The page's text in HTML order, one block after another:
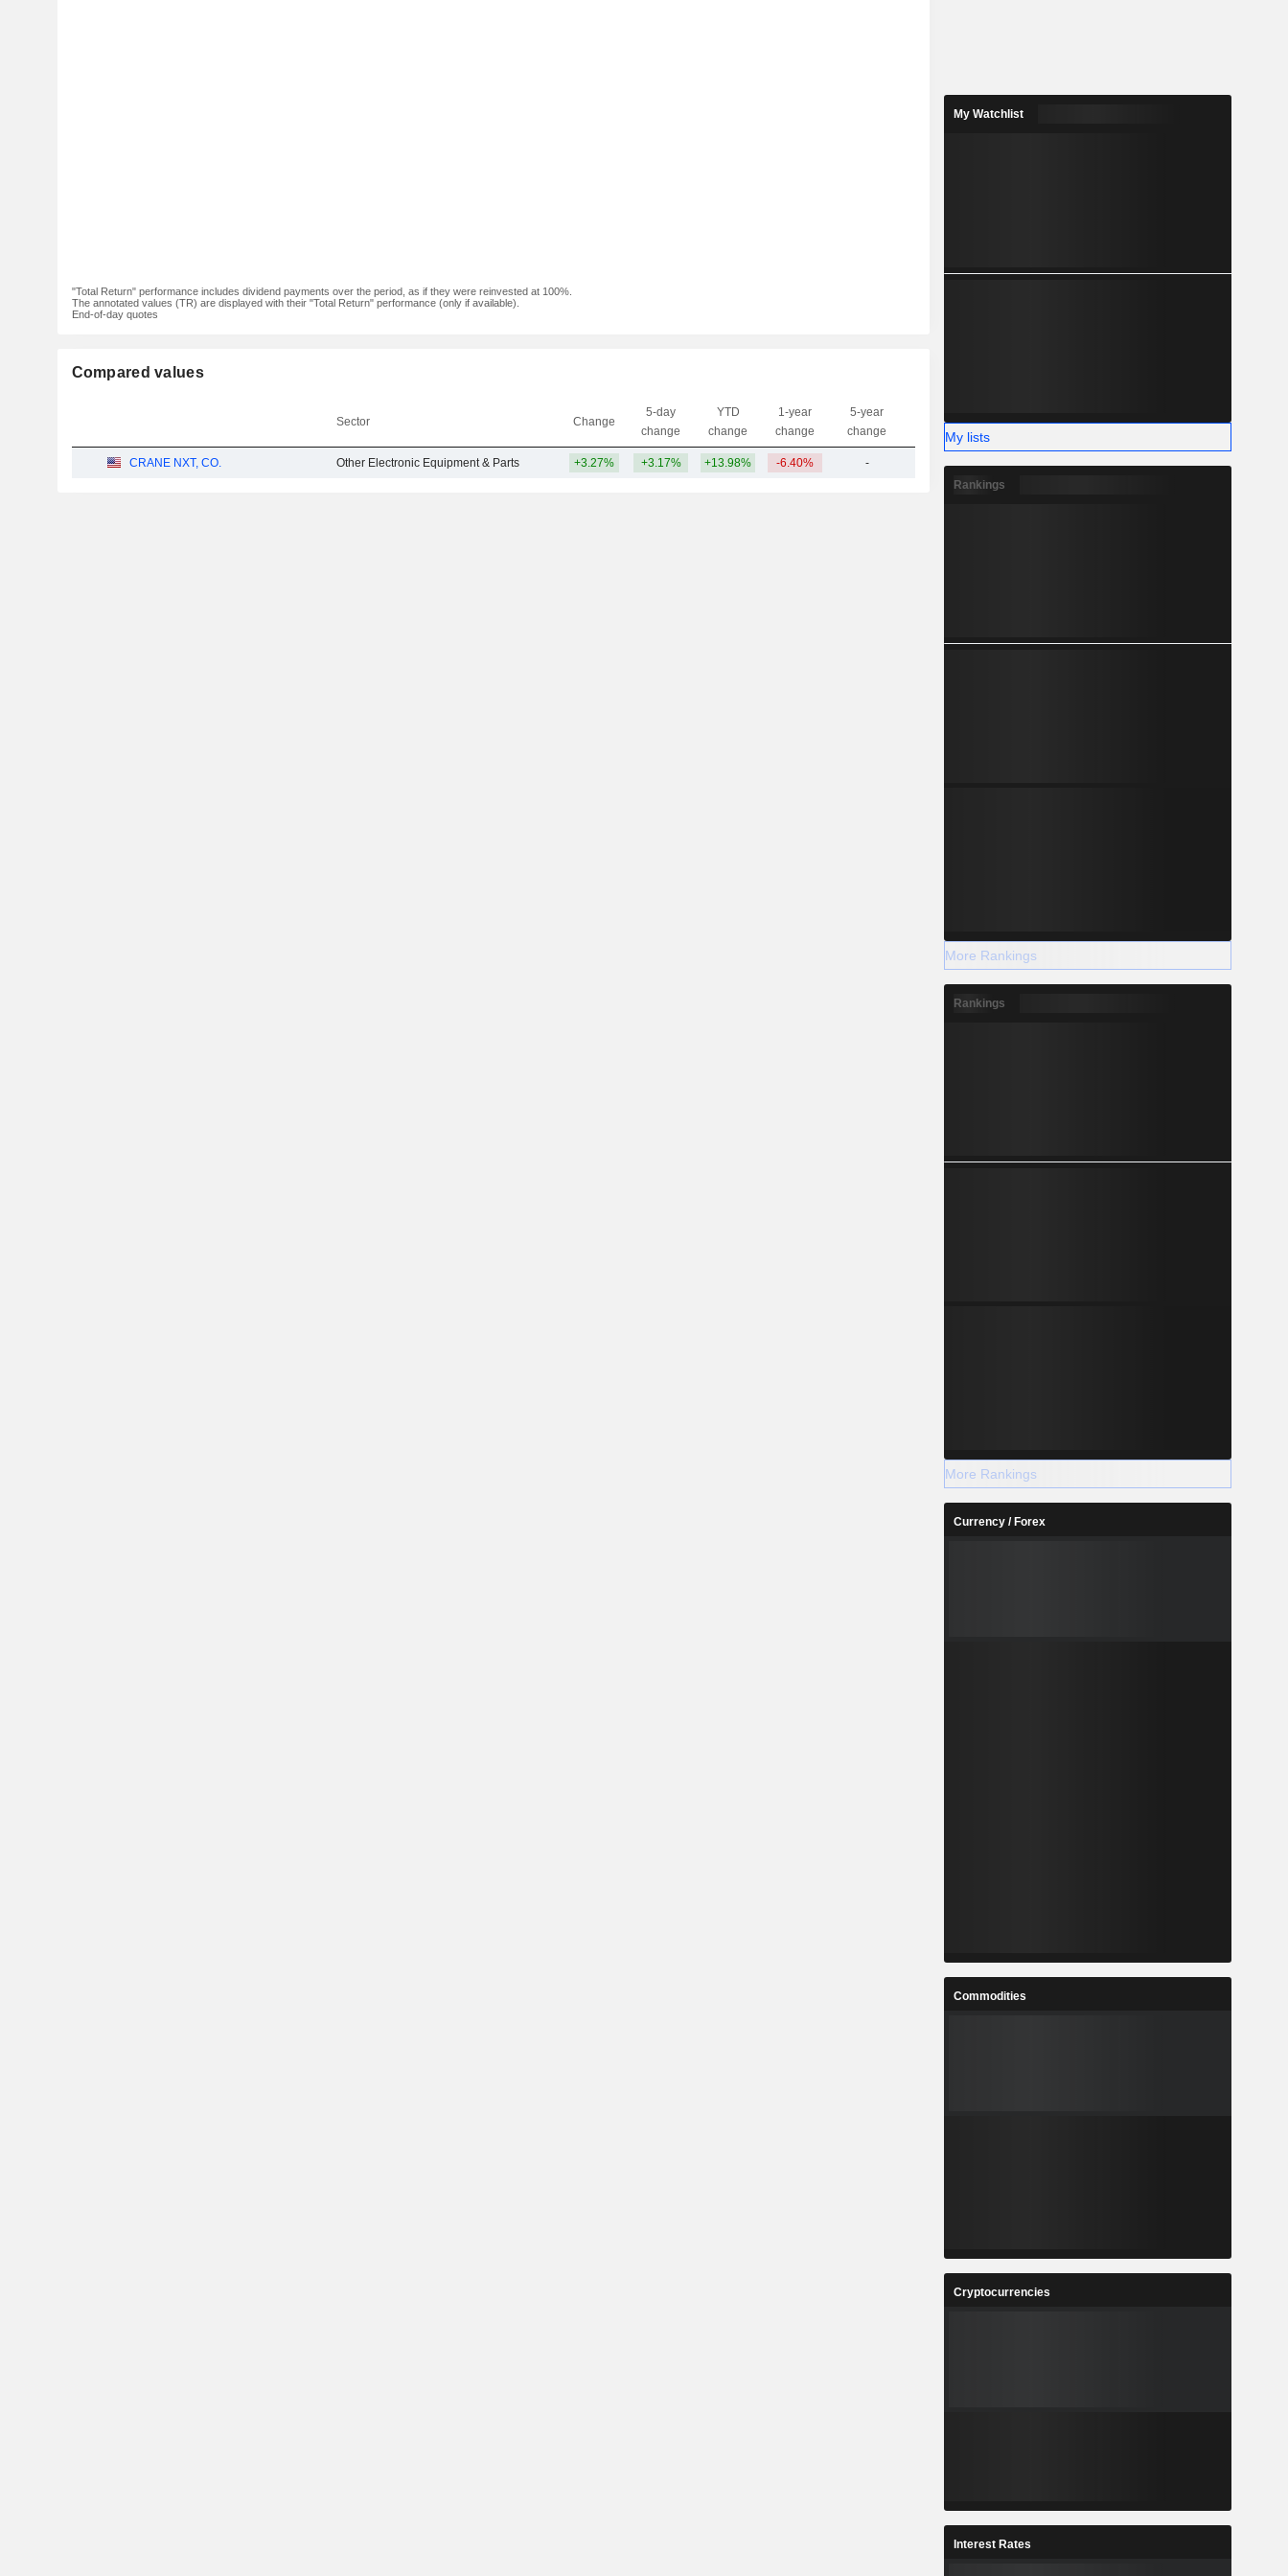
"Total Return" performance includes dividend payments over the period, as if they were reinvested at 100%.
The annotated values (TR) are displayed with their "Total Return" performance (only if available).
End-of-day quotes
Compared values
Sector Change
5-day
change
YTD
change
1-year
change
5-year
change
Capi. ST MT LT
CRANE NXT, CO. Other Electronic Equipment & Parts +3.27% +3.17% +13.98% -6.40% - 301.35Cr
My Watchlist
My lists
Rankings
More Rankings
Rankings
More Rankings
Currency / Forex
Commodities
Cryptocurrencies
Interest Rates